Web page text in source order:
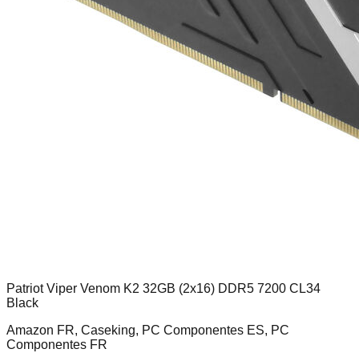
Patriot Viper Venom K2 32GB (2x16) DDR5 7200 CL34
Black
Amazon FR, Caseking, PC Componentes ES, PC
Componentes FR